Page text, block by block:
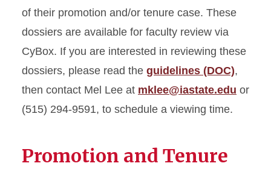
of their promotion and/or tenure case. These
dossiers are available for faculty review via
CyBox. If you are interested in reviewing these
dossiers, please read the guidelines (DOC),
then contact Mel Lee at mklee@iastate.edu or
(515) 294-9591, to schedule a viewing time.
Promotion and Tenure